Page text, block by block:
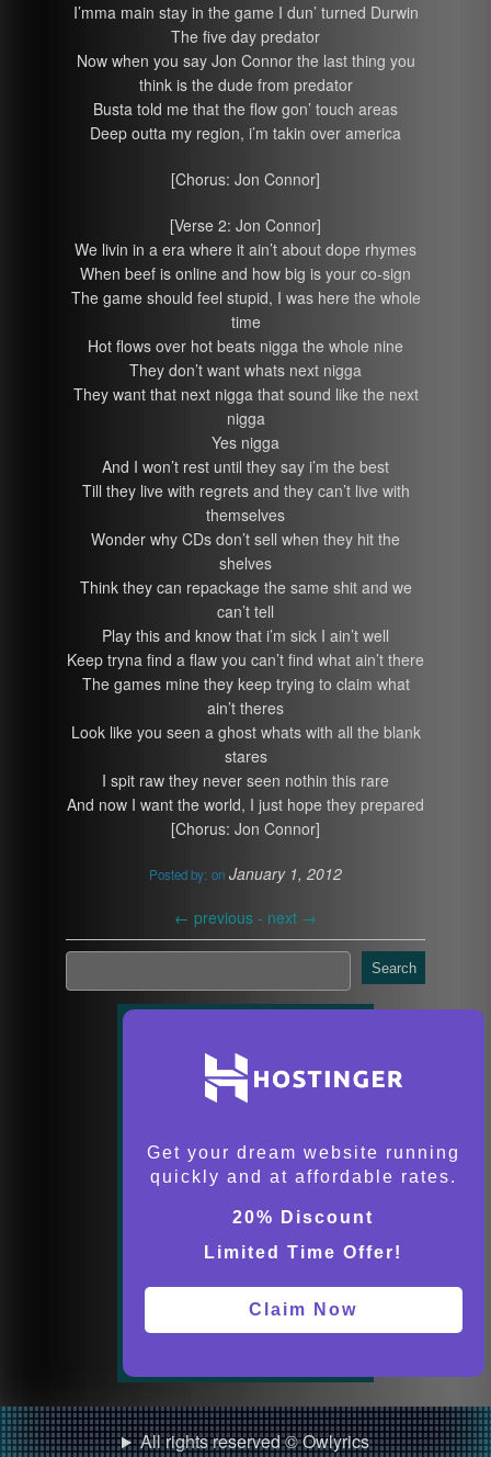
I’mma main stay in the game I dun’ turned Durwin
The five day predator
Now when you say Jon Connor the last thing you
think is the dude from predator
Busta told me that the flow gon’ touch areas
Deep outta my region, i’m takin over america
[Chorus: Jon Connor]
[Verse 2: Jon Connor]
We livin in a era where it ain’t about dope rhymes
When beef is online and how big is your co-sign
The game should feel stupid, I was here the whole
time
Hot flows over hot beats nigga the whole nine
They don’t want whats next nigga
They want that next nigga that sound like the next
nigga
Yes nigga
And I won’t rest until they say i’m the best
Till they live with regrets and they can’t live with
themselves
Wonder why CDs don’t sell when they hit the
shelves
Think they can repackage the same shit and we
can’t tell
Play this and know that i’m sick I ain’t well
Keep tryna find a flaw you can’t find what ain’t there
The games mine they keep trying to claim what
ain’t theres
Look like you seen a ghost whats with all the blank
stares
I spit raw they never seen nothin this rare
And now I want the world, I just hope they prepared
[Chorus: Jon Connor]
Posted by: on January 1, 2012
← previous - next →
Search
Get your dream website running
quickly and at affordable rates.
20% Discount
Limited Time Offer!
Claim Now
All rights reserved © Owlyrics